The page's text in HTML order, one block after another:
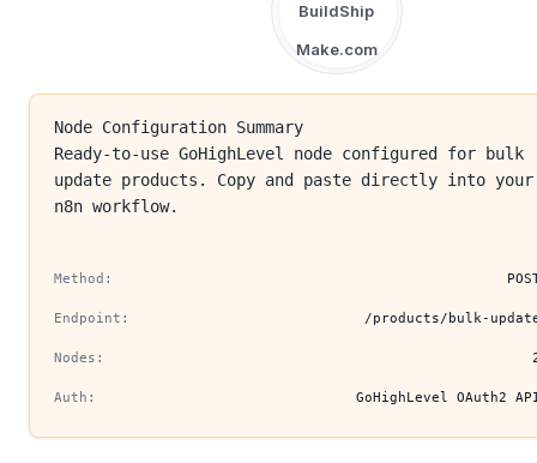
BuildShip
Make.com
Node Configuration Summary
Ready-to-use GoHighLevel node configured for bulk
update products. Copy and paste directly into your
n8n workflow.
Method:
Endpoint: /products/bulk-
Nodes:
Auth: GoHighLevel OAuth2